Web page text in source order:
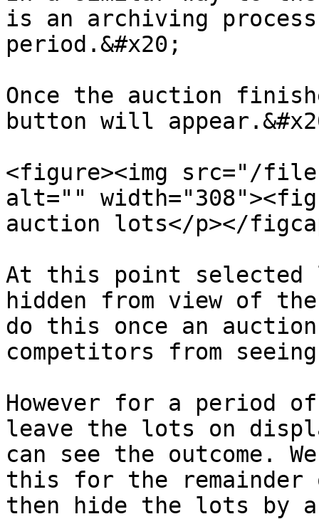
is an archiving
period.&#x20;
Once the auction
button will
<figure><img src="/
alt=""
auction lots</p></
At this point selected
hidden from view of
do this once an
competitors from
However for a period
leave the lots on
can see the outcome.
this for the remainder
then hide the lots by